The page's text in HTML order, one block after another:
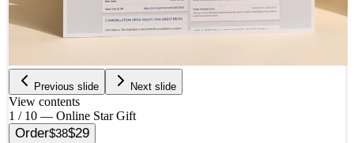
Previous slide Next slide
View contents
1 / 10 — Online Star Gift
Order$38$29